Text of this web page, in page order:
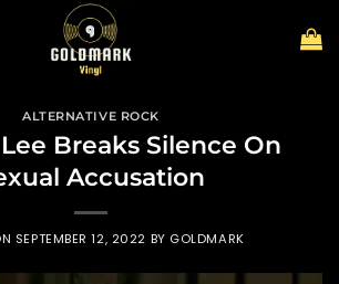
ALTERNATIVE ROCK
Breaks Silence On
Accusation
SEPTEMBER 12, 2022 BY GOLDMARK